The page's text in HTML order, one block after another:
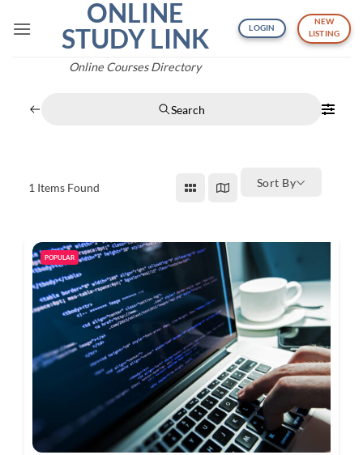
ONLINE
STUDY LINK
Online Courses Directory
LOGIN
NEW
LISTING
Search
1 Items Found Sort By
POPULAR